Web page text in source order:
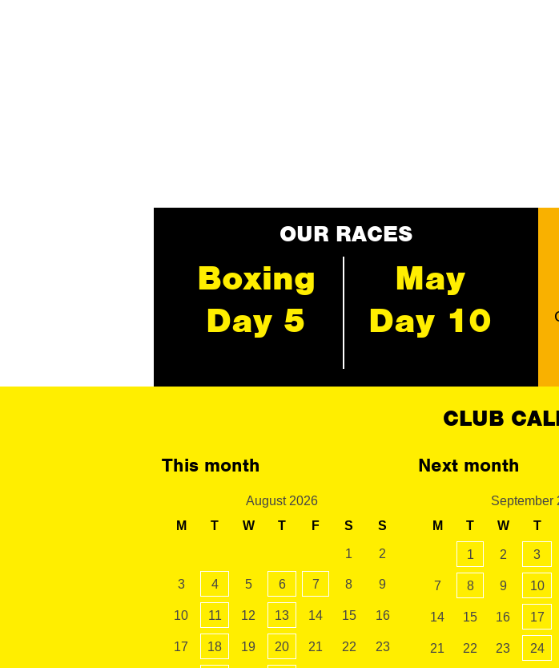
OUR RACES
Boxing
Day 5
May
Day 10
CLUB
This month
August 2026
M
T W T F S S
1 2
3 4 5 6 7 8 9
10 11 12 13 14 15 16
17 18 19 20 21 22 23
Next month
September
M
T W T
1 2 3
7 8 9 10
14 15 16 17
21 22 23 24